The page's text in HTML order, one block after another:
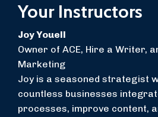
Your Instructors
Joy Youell
Owner of ACE, Hire a Writer,
Marketing
Joy is a seasoned strategist
countless businesses
processes, improve content,